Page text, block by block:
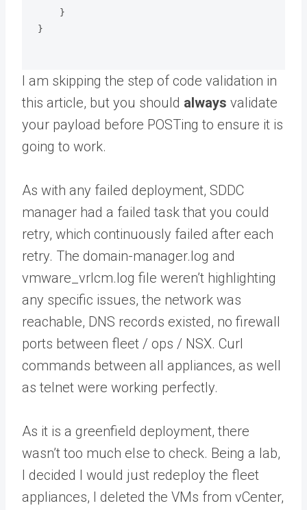
}
I am skipping the step of code validation in
this article, but you should always validate
your payload before POSTing to ensure it is
going to work.
As with any failed deployment, SDDC
manager had a failed task that you could
retry, which continuously failed after each
retry. The domain-manager.log and
vmware_vrlcm.log file weren’t highlighting
any specific issues, the network was
reachable, DNS records existed, no firewall
ports between fleet / ops / NSX. Curl
commands between all appliances, as well
as telnet were working perfectly.
As it is a greenfield deployment, there
wasn’t too much else to check. Being a lab,
I decided I would just redeploy the fleet
appliances, I deleted the VMs from vCenter,